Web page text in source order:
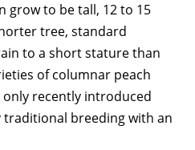
grow to be tall, 12 to 15
tree, standard
to a short stature than
of columnar peach
recently introduced
traditional breeding with an